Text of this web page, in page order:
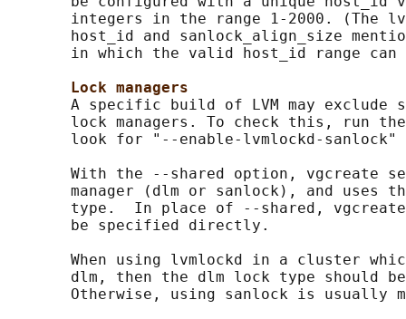
integers in the range 1-2000. (The
host_id and sanlock_align_size
in which the valid host_id range can
Lock managers
A specific build of LVM may exclude
lock managers. To check this, run
look for "--enable-lvmlockd-sanlock"
With the --shared option, vgcreate
manager (dlm or sanlock), and uses
type.  In place of --shared,
       be specified directly.
When using lvmlockd in a cluster
dlm, then the dlm lock type should
Otherwise, using sanlock is usually